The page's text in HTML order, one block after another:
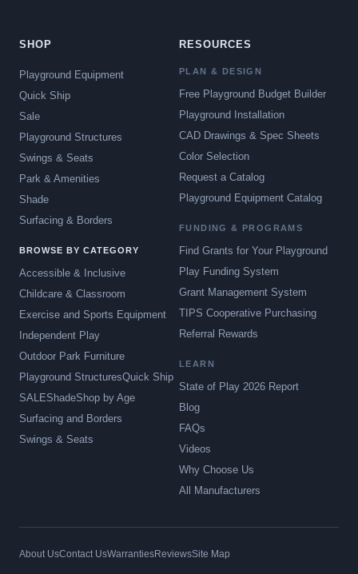
SHOP
Playground Equipment
Quick Ship
Sale
Playground Structures
Swings & Seats
Park & Amenities
Shade
Surfacing & Borders
BROWSE BY CATEGORY
Accessible & Inclusive
Childcare & Classroom
Exercise and Sports Equipment
Independent Play
Outdoor Park Furniture
Playground StructuresQuick Ship
SALEShadeShop by Age
Surfacing and Borders
Swings & Seats
RESOURCES
PLAN & DESIGN
Free Playground Budget Builder
Playground Installation
CAD Drawings & Spec Sheets
Color Selection
Request a Catalog
Playground Equipment Catalog
FUNDING & PROGRAMS
Find Grants for Your Playground
Play Funding System
Grant Management System
TIPS Cooperative Purchasing
Referral Rewards
LEARN
State of Play 2026 Report
Blog
FAQs
Videos
Why Choose Us
All Manufacturers
About UsContact UsWarrantiesReviewsSite Map